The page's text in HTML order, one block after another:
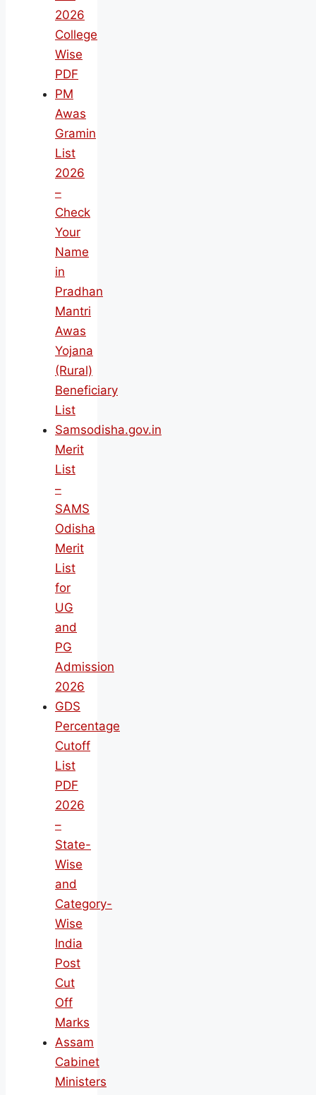
2026
College
Wise
PDF
PM
Awas
Gramin
List
2026
–
Check
Your
Name
in
Pradhan
Mantri
Awas
Yojana
(Rural)
Beneficiary
List
Samsodisha.gov.in
Merit
List
–
SAMS
Odisha
Merit
List
for
UG
and
PG
Admission
2026
GDS
Percentage
Cutoff
List
PDF
2026
–
State-
Wise
and
Category-
Wise
India
Post
Cut
Off
Marks
Assam
Cabinet
Ministers